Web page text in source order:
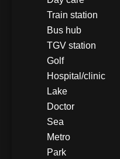
Train station
Bus hub
TGV station
Golf
Hospital/clinic
Lake
Doctor
Sea
Metro
Park